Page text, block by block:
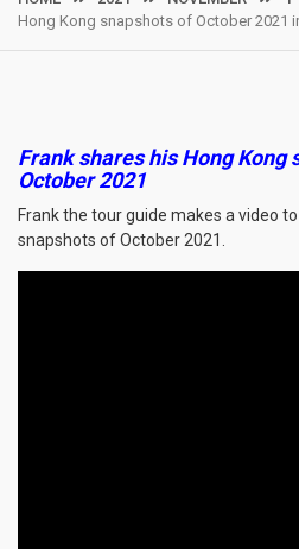
Hong Kong snapshots of October 2021
Frank shares his Hong Kong
October 2021
Frank the tour guide makes a video
snapshots of October 2021.